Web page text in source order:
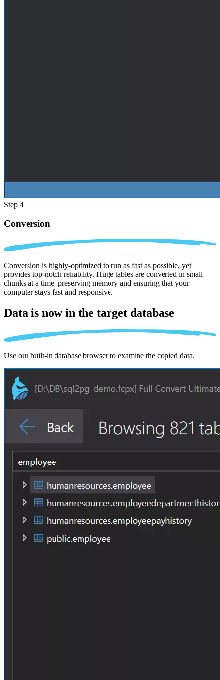
Step 4
Conversion
Conversion is highly-optimized to run as fast as possible, yet
provides top-notch reliability. Huge tables are converted in small
chunks at a time, preserving memory and ensuring that your
computer stays fast and responsive.
Data is now in the target database
Use our built-in database browser to examine the copied data.